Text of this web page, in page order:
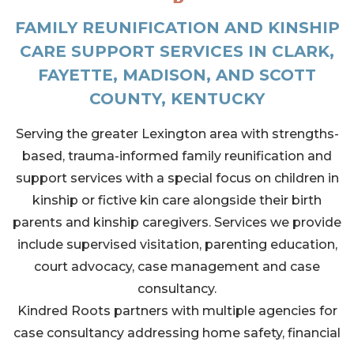
FAMILY REUNIFICATION AND KINSHIP
CARE SUPPORT SERVICES IN CLARK,
FAYETTE, MADISON, AND SCOTT
COUNTY, KENTUCKY
Serving the greater Lexington area with strengths-
based, trauma-informed family reunification and
support services with a special focus on children in
kinship or fictive kin care alongside their birth
parents and kinship caregivers. Services we provide
include supervised visitation, parenting education,
court advocacy, case management and case
consultancy.
Kindred Roots partners with multiple agencies for
case consultancy addressing home safety, financial
WHAT IS KINSHIP CARE?
ADOPTION SERVICES
KINSHIP SERVICES
STRUCTURED INTERVENTION
TREATMENT FOSTER CARE
BEHAVIORAL HEALTH SERVICES